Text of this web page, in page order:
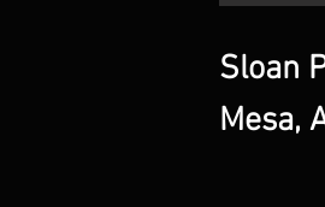
Sloan
Mesa,